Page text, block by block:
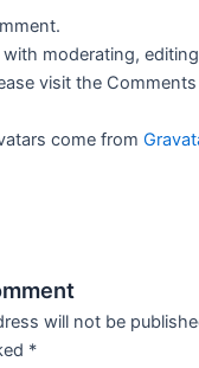
moderating,
visit the
come from
will not be
*